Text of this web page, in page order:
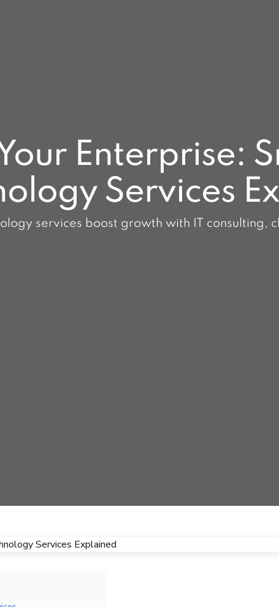
Enterprise:
Services
services boost growth with IT consulting,